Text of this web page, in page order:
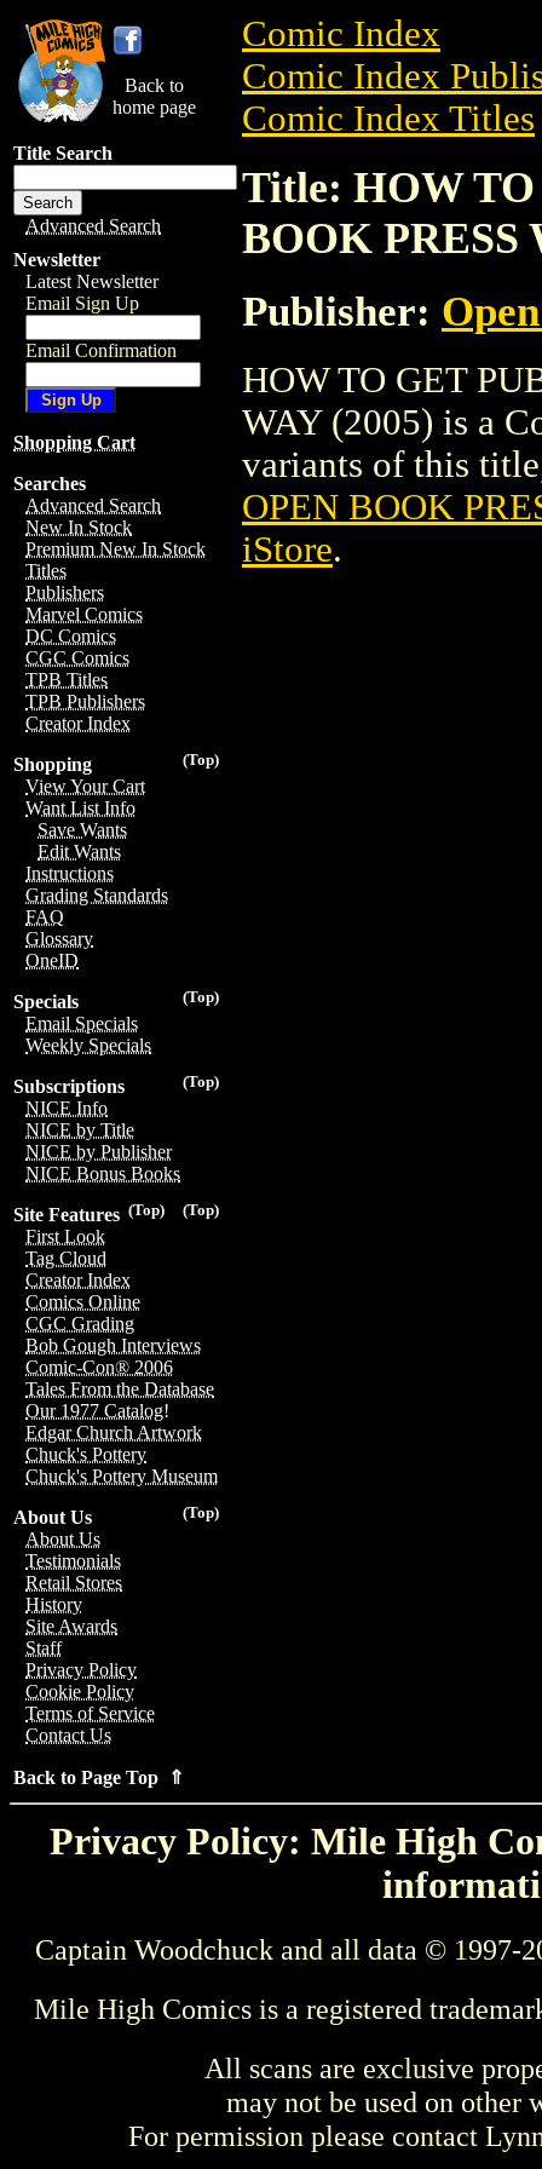
Back to
home page
Title Search
Advanced Search
Newsletter
Latest Newsletter
Email Sign Up
Email Confirmation
Shopping Cart
Searches
Advanced Search
New In Stock
Premium New In Stock
Titles
Publishers
Marvel Comics
DC Comics
CGC Comics
TPB Titles
TPB Publishers
Creator Index
(Top)
Shopping
View Your Cart
Want List Info
Save Wants
Edit Wants
Instructions
Grading Standards
FAQ
Glossary
OneID
(Top)
Specials
Email Specials
Weekly Specials
(Top)
Subscriptions
NICE Info
NICE by Title
NICE by Publisher
NICE Bonus Books
(Top)
(Top)
Site Features
First Look
Tag Cloud
Creator Index
Comics Online
CGC Grading
Bob Gough Interviews
Comic-Con® 2006
Tales From the Database
Our 1977 Catalog!
Edgar Church Artwork
Chuck's Pottery
Chuck's Pottery Museum
(Top)
About Us
About Us
Testimonials
Retail Stores
History
Site Awards
Staff
Privacy Policy
Cookie Policy
Terms of Service
Contact Us
Back to Page Top ⇑
Comic Index
Comic Index
Comic Index Titles
Title: HOW
BOOK PRESS
Publisher:
HOW TO GET
WAY (2005) is a
variants of this
OPEN BOOK
iStore.
Privacy Policy: Mile High
Captain Woodchuck and all data © 1997-
Mile High Comics is a registered
All scans are exclusive
may not be used on other
For permission please contact